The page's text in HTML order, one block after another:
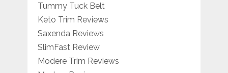
Tummy Tuck Belt
Keto Trim Reviews
Saxenda Reviews
SlimFast Review
Modere Trim Reviews